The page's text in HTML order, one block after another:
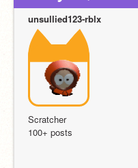
unsullied123-rblx
Scratcher
100+ posts